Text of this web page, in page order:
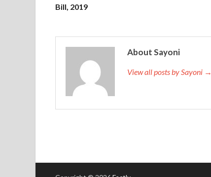
Bill, 2019
About Sayoni
View all posts by Sayoni →